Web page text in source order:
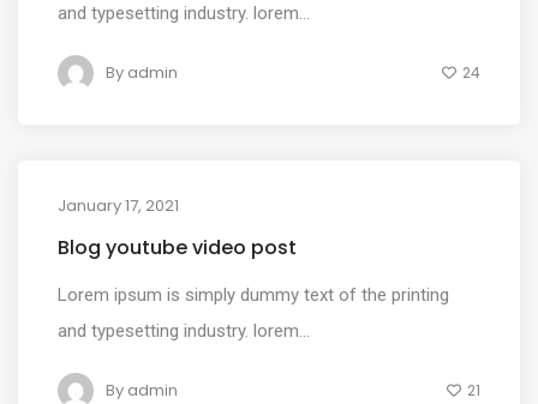
and typesetting industry. lorem...
By admin 24
January 17, 2021
Blog youtube video post
Lorem ipsum is simply dummy text of the printing
and typesetting industry. lorem...
By admin 21